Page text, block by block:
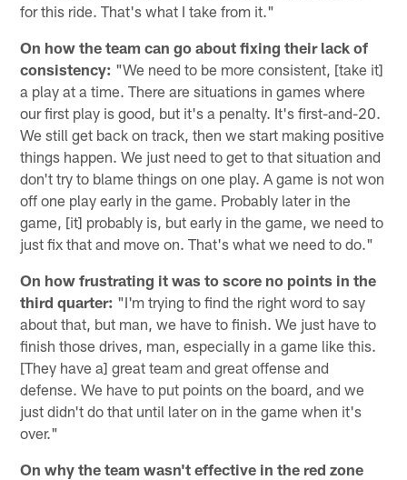
for this ride. That's what I take from it."
On how the team can go about fixing their lack of
consistency: "We need to be more consistent, [take it]
a play at a time. There are situations in games where
our first play is good, but it's a penalty. It's first-and-20.
We still get back on track, then we start making positive
things happen. We just need to get to that situation and
don't try to blame things on one play. A game is not won
off one play early in the game. Probably later in the
game, [it] probably is, but early in the game, we need to
just fix that and move on. That's what we need to do."
On how frustrating it was to score no points in the
third quarter: "I'm trying to find the right word to say
about that, but man, we have to finish. We just have to
finish those drives, man, especially in a game like this.
[They have a] great team and great offense and
defense. We have to put points on the board, and we
just didn't do that until later on in the game when it's
over."
On why the team wasn't effective in the red zone